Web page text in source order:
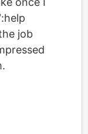
job